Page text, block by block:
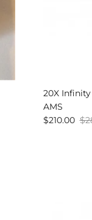
20X
AMS
$210.00